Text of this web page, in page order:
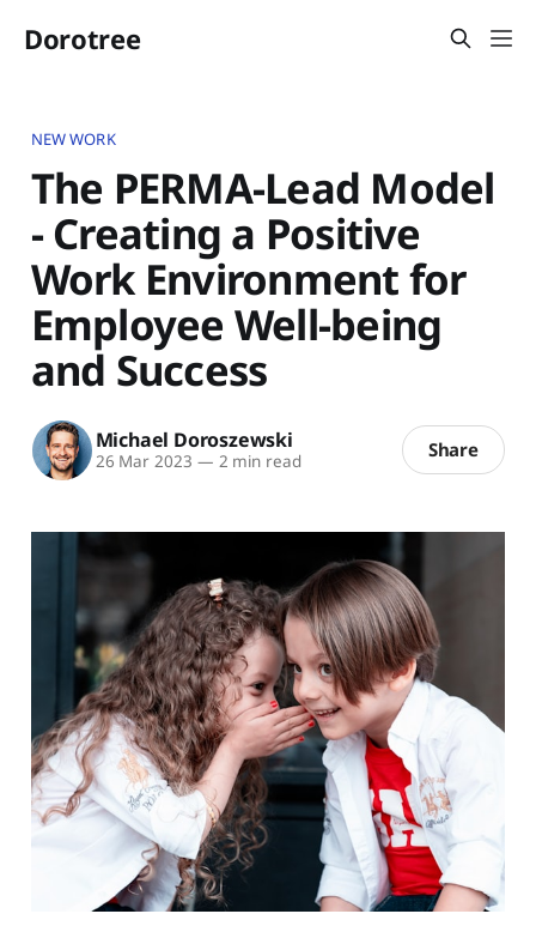
Dorotree
NEW WORK
The PERMA-Lead Model
- Creating a Positive
Work Environment for
Employee Well-being
and Success
Michael Doroszewski
26 Mar 2023 — 2 min read Share